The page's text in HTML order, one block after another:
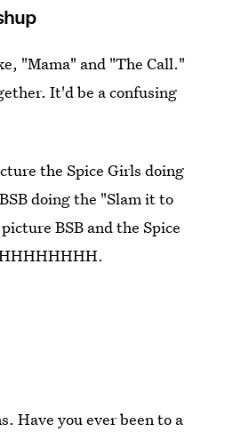
"Mama" and "The Call."
It'd be a confusing
the Spice Girls doing
doing the "Slam it to
BSB and the Spice
Have you ever been to a